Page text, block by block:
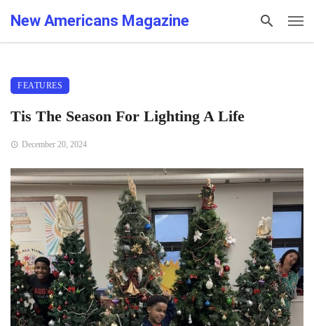
New Americans Magazine
FEATURES
Tis The Season For Lighting A Life
December 20, 2024